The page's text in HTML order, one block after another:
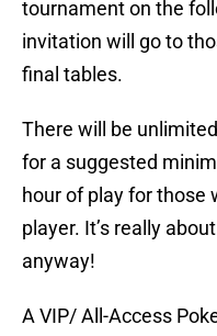
tournament on the
invitation will go to
final tables.
There will be
for a suggested
hour of play for those
player. It’s really
anyway!
A VIP/ All-Access